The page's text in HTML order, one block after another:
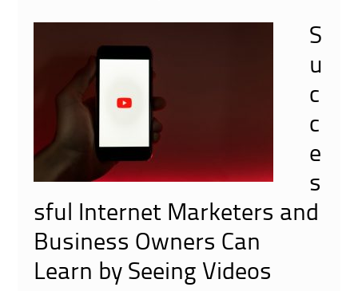
S
u
c
c
e
s
sful Internet Marketers and
Business Owners Can
Learn by Seeing Videos